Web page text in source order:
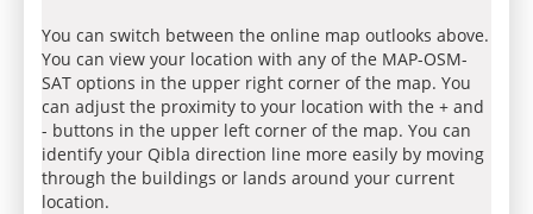
You can switch between the online map outlooks above.
You can view your location with any of the MAP-OSM-
SAT options in the upper right corner of the map. You
can adjust the proximity to your location with the + and
- buttons in the upper left corner of the map. You can
identify your Qibla direction line more easily by moving
through the buildings or lands around your current
location.